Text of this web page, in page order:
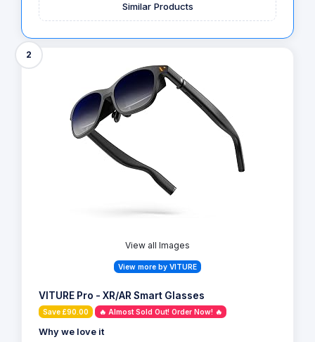
Similar Products
2
View all Images
View more by VITURE
VITURE Pro - XR/AR Smart Glasses
Save £90.00 🔥 Almost Sold Out! Order Now! 🔥
Why we love it